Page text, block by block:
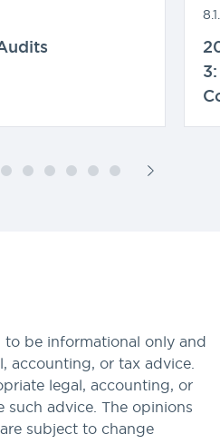
to be informational only and
accounting, or tax advice.
legal, accounting, or
advice. The opinions
subject to change